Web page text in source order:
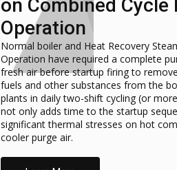
on Combined Cycle
Operation
Normal boiler and Heat Recovery
Operation have required a complete
fresh air before startup firing to
fuels and other substances from the
plants in daily two-shift cycling (or
not only adds time to the startup
significant thermal stresses on hot
cooler purge air.